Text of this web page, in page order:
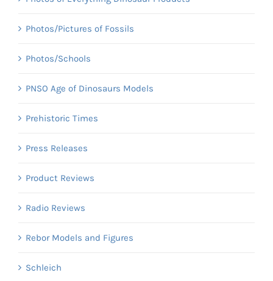
Photos/Pictures of Fossils
Photos/Schools
PNSO Age of Dinosaurs Models
Prehistoric Times
Press Releases
Product Reviews
Radio Reviews
Rebor Models and Figures
Schleich